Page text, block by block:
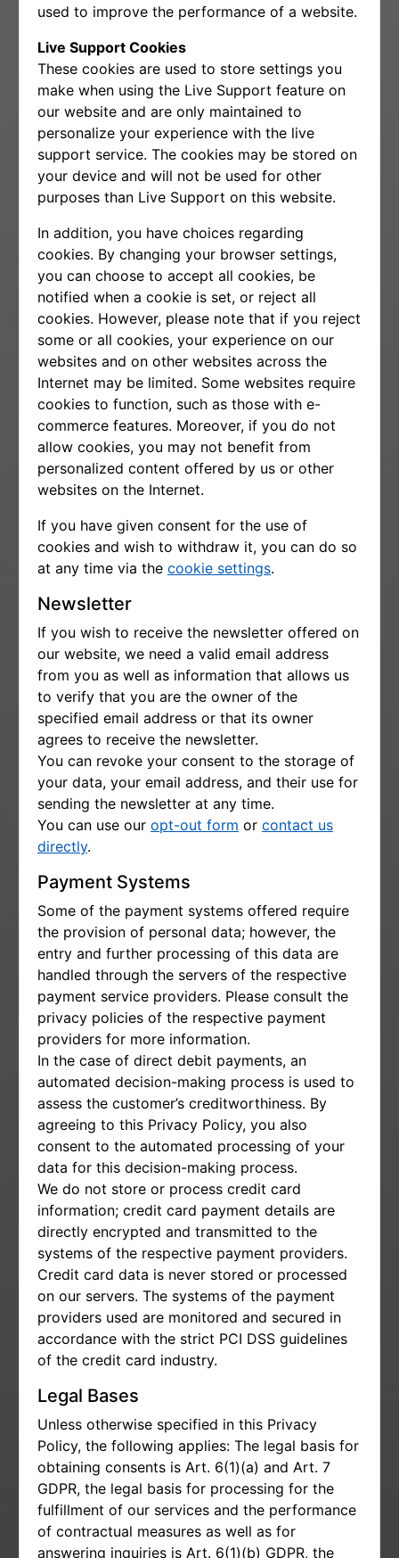
used to improve the performance of a website.
Live Support Cookies
These cookies are used to store settings you
make when using the Live Support feature on
our website and are only maintained to
personalize your experience with the live
support service. The cookies may be stored on
your device and will not be used for other
purposes than Live Support on this website.
In addition, you have choices regarding
cookies. By changing your browser settings,
you can choose to accept all cookies, be
notified when a cookie is set, or reject all
cookies. However, please note that if you reject
some or all cookies, your experience on our
websites and on other websites across the
Internet may be limited. Some websites require
cookies to function, such as those with e-
commerce features. Moreover, if you do not
allow cookies, you may not benefit from
personalized content offered by us or other
websites on the Internet.
If you have given consent for the use of
cookies and wish to withdraw it, you can do so
at any time via the cookie settings.
Newsletter
If you wish to receive the newsletter offered on
our website, we need a valid email address
from you as well as information that allows us
to verify that you are the owner of the
specified email address or that its owner
agrees to receive the newsletter.
You can revoke your consent to the storage of
your data, your email address, and their use for
sending the newsletter at any time.
You can use our opt-out form or contact us
directly.
Payment Systems
Some of the payment systems offered require
the provision of personal data; however, the
entry and further processing of this data are
handled through the servers of the respective
payment service providers. Please consult the
privacy policies of the respective payment
providers for more information.
In the case of direct debit payments, an
automated decision-making process is used to
assess the customer’s creditworthiness. By
agreeing to this Privacy Policy, you also
consent to the automated processing of your
data for this decision-making process.
We do not store or process credit card
information; credit card payment details are
directly encrypted and transmitted to the
systems of the respective payment providers.
Credit card data is never stored or processed
on our servers. The systems of the payment
providers used are monitored and secured in
accordance with the strict PCI DSS guidelines
of the credit card industry.
Legal Bases
Unless otherwise specified in this Privacy
Policy, the following applies: The legal basis for
obtaining consents is Art. 6(1)(a) and Art. 7
GDPR, the legal basis for processing for the
fulfillment of our services and the performance
of contractual measures as well as for
answering inquiries is Art. 6(1)(b) GDPR, the